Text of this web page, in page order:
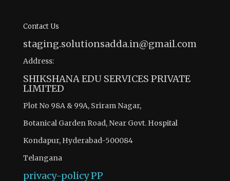
Contact Us
staging.solutionsadda.in@gmail.com
Address:
SHIKSHANA EDU SERVICES PRIVATE
LIMITED
Plot No 98A & 99A, Sriram Nagar,
Botanical Garden Road, Near Govt. Hospital
Kondapur, Hyderabad-500084
Telangana
privacy-policyPP